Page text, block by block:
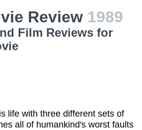
Review 1989
Film Reviews for
life with three different sets of
all of humankind's worst faults